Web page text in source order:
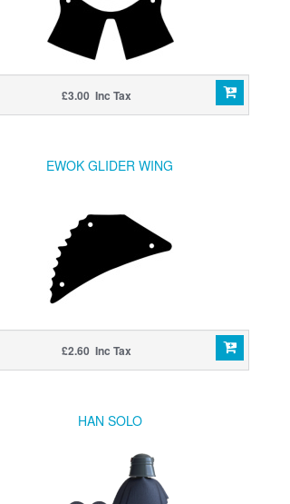
£3.00 Inc Tax
EWOK GLIDER WING
£2.60 Inc Tax
HAN SOLO